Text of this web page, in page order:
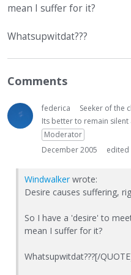
mean I suffer for it?
Whatsupwitdat???
Comments
federica
Seeker of the
Its better to remain
Moderator
December 2005
edited
Windwalker wrote:
Desire causes suffering,
So I have a 'desire' to
mean I suffer for it?
Whatsupwitdat???[/